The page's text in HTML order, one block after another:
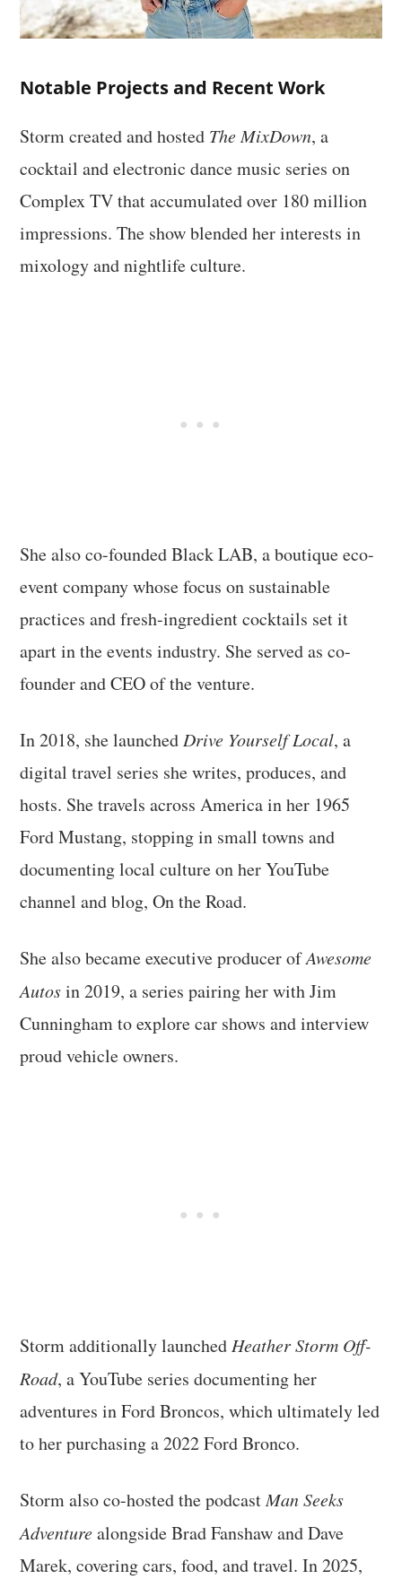
Notable Projects and Recent Work
Storm created and hosted The MixDown, a
cocktail and electronic dance music series on
Complex TV that accumulated over 180 million
impressions. The show blended her interests in
mixology and nightlife culture.
She also co-founded Black LAB, a boutique eco-
event company whose focus on sustainable
practices and fresh-ingredient cocktails set it
apart in the events industry. She served as co-
founder and CEO of the venture.
In 2018, she launchedDrive Yourself Local, a
digital travel series she writes, produces, and
hosts. She travels across America in her 1965
Ford Mustang, stopping in small towns and
documenting local culture on her YouTube
channel and blog, On the Road.
She also became executive producer ofAwesome
Autosin 2019, a series pairing her with Jim
Cunningham to explore car shows and interview
proud vehicle owners.
Storm additionally launchedHeather Storm Off-
Road, a YouTube series documenting her
adventures in Ford Broncos, which ultimately led
to her purchasing a 2022 Ford Bronco.
Storm also co-hosted the podcastMan Seeks
Adventurealongside Brad Fanshaw and Dave
Marek, covering cars, food, and travel. In 2025,